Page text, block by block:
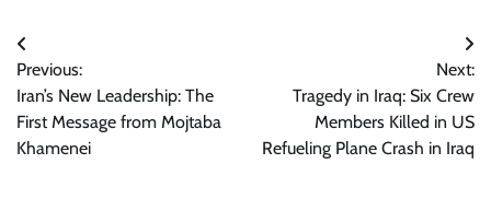
Post
navigation
Previous:
Iran’s New Leadership: The
First Message from Mojtaba
Khamenei
Next:
Tragedy in Iraq: Six Crew
Members Killed in US
Refueling Plane Crash in Iraq